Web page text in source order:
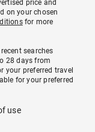
price and
on your chosen
for more
searches
28 days from
your preferred travel
for your preferred
use